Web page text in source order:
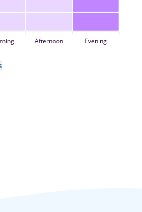
Afternoon Evening